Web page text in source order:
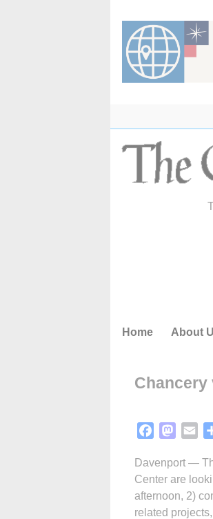
content
Home About
Facebook
Davenport —
Center are
afternoon, 2)
related